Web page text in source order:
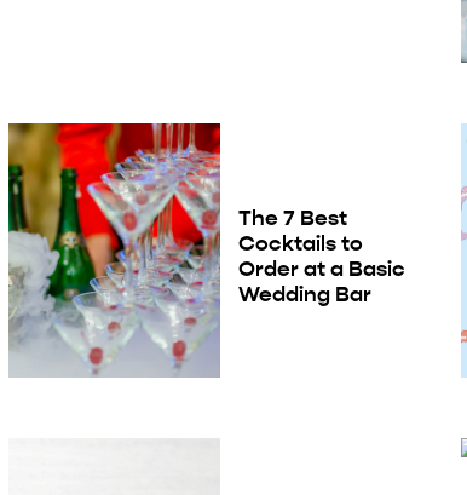
The 7 Best
Cocktails to
Order at a Basic
Wedding Bar